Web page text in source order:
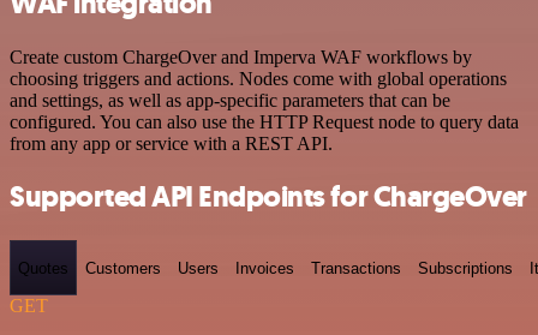
Create custom ChargeOver and Imperva WAF workflows by
choosing triggers and actions. Nodes come with global operations
and settings, as well as app-specific parameters that can be
configured. You can also use the HTTP Request node to query data
from any app or service with a REST API.
Supported API Endpoints for ChargeOver
Quotes Customers Users Invoices Transactions Subscriptions
GET